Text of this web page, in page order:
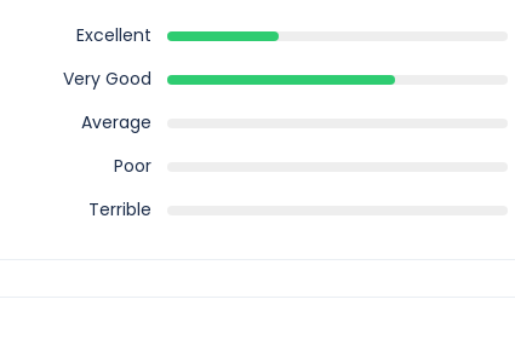
Excellent
Very Good
Average
Poor
Terrible